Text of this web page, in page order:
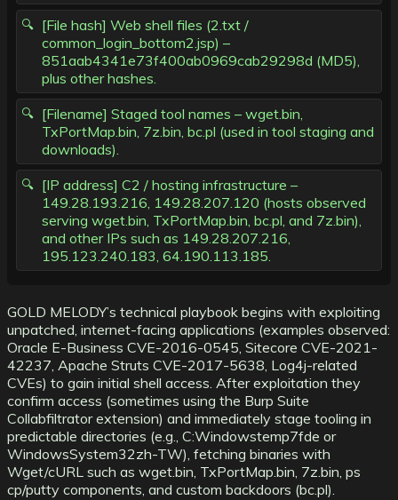
[File hash] Web shell files (2.txt /
common_login_bottom2.jsp) –
851aab4341e73f400ab0969cab29298d (MD5),
plus other hashes.
[Filename] Staged tool names – wget.bin,
TxPortMap.bin, 7z.bin, bc.pl (used in tool staging and
downloads).
[IP address] C2 / hosting infrastructure –
149.28.193.216, 149.28.207.120 (hosts observed
serving wget.bin, TxPortMap.bin, bc.pl, and 7z.bin),
and other IPs such as 149.28.207.216,
195.123.240.183, 64.190.113.185.
GOLD MELODY’s technical playbook begins with exploiting
unpatched, internet-facing applications (examples observed:
Oracle E-Business CVE-2016-0545, Sitecore CVE-2021-
42237, Apache Struts CVE-2017-5638, Log4j-related
CVEs) to gain initial shell access. After exploitation they
confirm access (sometimes using the Burp Suite
Collabfiltrator extension) and immediately stage tooling in
predictable directories (e.g., C:Windowstemp7fde or
WindowsSystem32zh-TW), fetching binaries with
Wget/cURL such as wget.bin, TxPortMap.bin, 7z.bin, ps
cp/putty components, and custom backdoors (bc.pl).